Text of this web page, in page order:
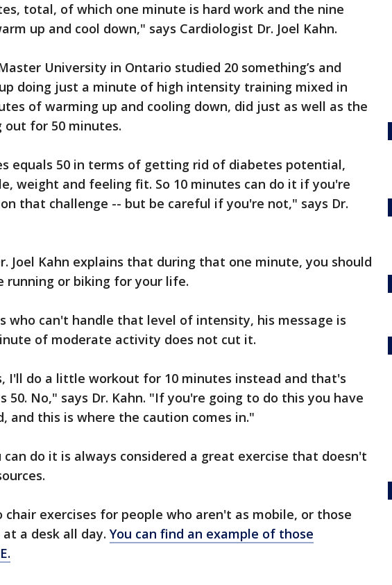
total, of which one minute is hard work and the nine
up and cool down," says Cardiologist Dr. Joel Kahn.
University in Ontario studied 20 something’s and
doing just a minute of high intensity training mixed in
of warming up and cooling down, did just as well as the
out for 50 minutes.
equals 50 in terms of getting rid of diabetes potential,
weight and feeling fit. So 10 minutes can do it if you're
that challenge -- but be careful if you're not," says Dr.
Joel Kahn explains that during that one minute, you should
running or biking for your life.
who can't handle that level of intensity, his message is
of moderate activity does not cut it.
I'll do a little workout for 10 minutes instead and that's
50. No," says Dr. Kahn. "If you're going to do this you have
and this is where the caution comes in."
do it is always considered a great exercise that doesn't
chair exercises for people who aren't as mobile, or those
a desk all day. You can find an example of those